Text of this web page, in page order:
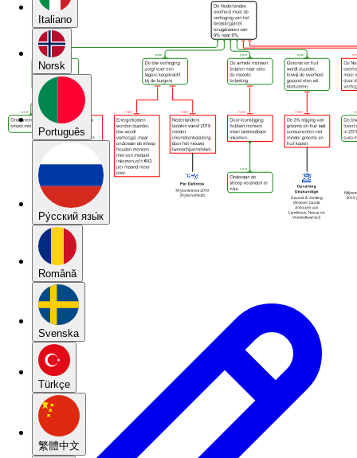
Italiano
Norsk
Português
Pу́сский язы́к
Română
Svenska
Türkçe
繁體中文